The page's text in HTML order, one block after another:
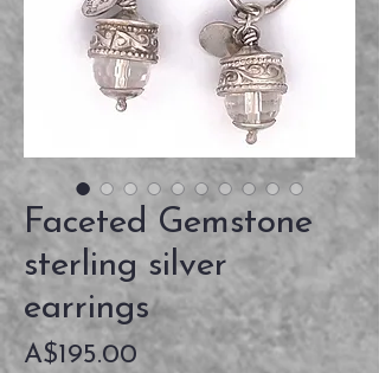
Faceted Gemstone
sterling silver
earrings
A$195.00 価